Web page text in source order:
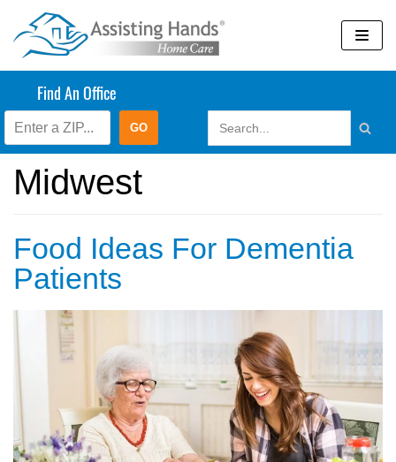
Skip
to
Find An Office
Assisting Hands
Midwest
Food Ideas For Dementia
Patients